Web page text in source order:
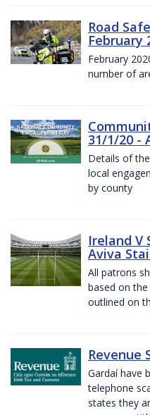
Road
February
February
number of
31/1/20 -
Details of
local
by county
Ireland V
Aviva
All patrons
based on
outlined on
Revenue
Gardaí have
telephone
states they